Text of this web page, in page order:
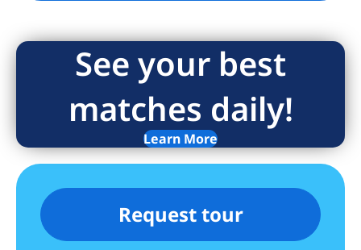
See your best
matches daily!
Learn More
Request tour